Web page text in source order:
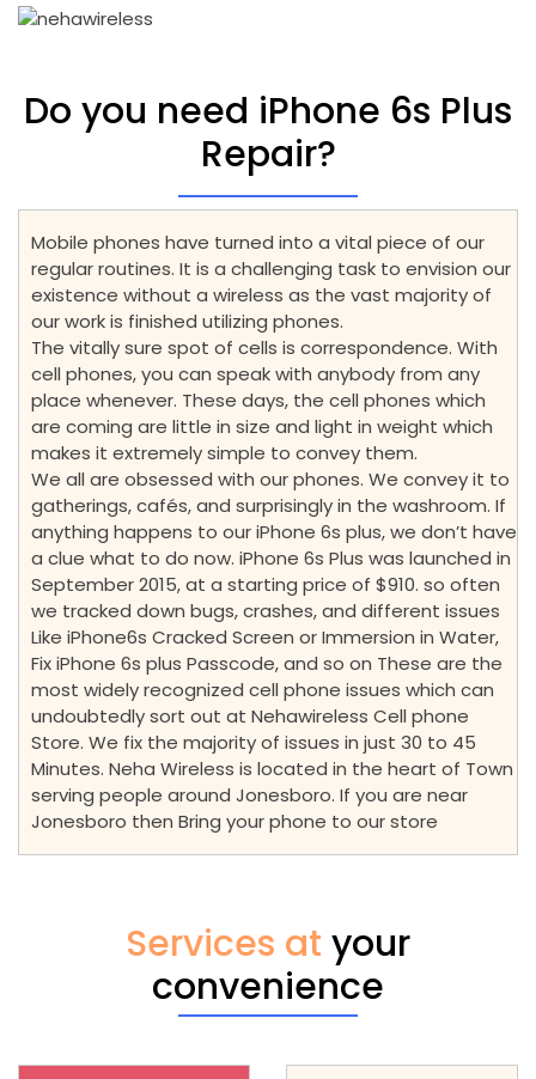
Do you need iPhone 6s Plus
Repair?
Mobile phones have turned into a vital piece of our
regular routines. It is a challenging task to envision our
existence without a wireless as the vast majority of
our work is finished utilizing phones.
The vitally sure spot of cells is correspondence. With
cell phones, you can speak with anybody from any
place whenever. These days, the cell phones which
are coming are little in size and light in weight which
makes it extremely simple to convey them.
We all are obsessed with our phones. We convey it to
gatherings, cafés, and surprisingly in the washroom. If
anything happens to our iPhone 6s plus, we don’t have
a clue what to do now. iPhone 6s Plus was launched in
September 2015, at a starting price of $910. so often
we tracked down bugs, crashes, and different issues
Like iPhone6s Cracked Screen or Immersion in Water,
Fix iPhone 6s plus Passcode, and so on These are the
most widely recognized cell phone issues which can
undoubtedly sort out at Nehawireless Cell phone
Store. We fix the majority of issues in just 30 to 45
Minutes. Neha Wireless is located in the heart of Town
serving people around Jonesboro. If you are near
Jonesboro then Bring your phone to our store
Services at your
convenience